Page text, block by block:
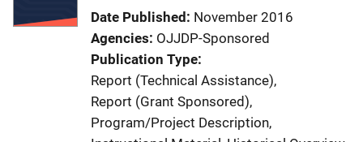
Date Published November 2016
Agencies OJJDP-Sponsored
Publication Type
Report (Technical Assistance),
Report (Grant Sponsored),
Program/Project Description,